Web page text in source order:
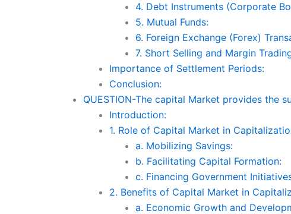
4. Debt Instruments (Corporate
5. Mutual Funds:
6. Foreign Exchange (Forex)
7. Short Selling and Margin
Importance of Settlement Periods:
Conclusion:
QUESTION-The capital Market provides the
Introduction:
1. Role of Capital Market in
a. Mobilizing Savings:
b. Facilitating Capital Formation:
c. Financing Government
2. Benefits of Capital Market in
a. Economic Growth and